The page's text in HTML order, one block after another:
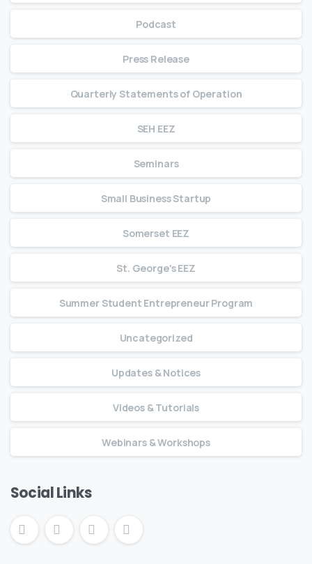
Podcast
Press Release
Quarterly Statements of Operation
SEH EEZ
Seminars
Small Business Startup
Somerset EEZ
St. George's EEZ
Summer Student Entrepreneur Program
Uncategorized
Updates & Notices
Videos & Tutorials
Webinars & Workshops
Social Links